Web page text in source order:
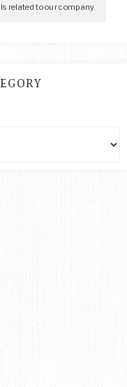
related to our company.